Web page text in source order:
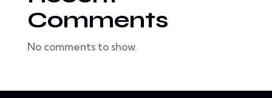
Comments
No comments to show.